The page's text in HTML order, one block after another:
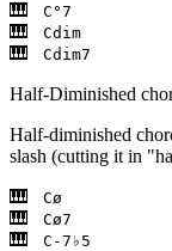
C°7
Cdim
Cdim7
Half-Diminished
Half-diminished
slash (cutting it in
Cø
Cø7
C-7♭5